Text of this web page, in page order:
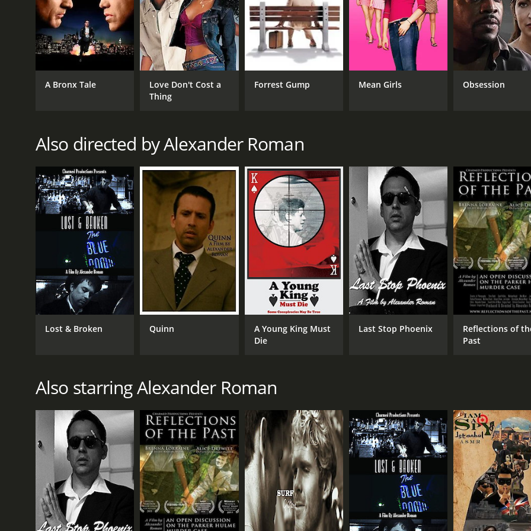
A Bronx Tale
Love Don't Cost a
Thing
Forrest Gump Mean Girls Obsession
Also directed by Alexander Roman
Lost & Broken Quinn
A Young King Must
Die
Last Stop Phoenix
Reflections of
Past
Also starring Alexander Roman